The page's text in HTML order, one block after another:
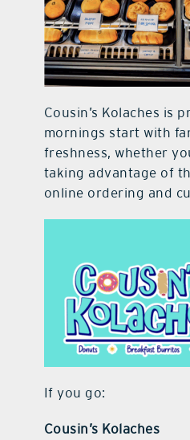
Cousin’s Kolaches is
mornings start with
freshness, whether
taking advantage of
online ordering and
If you go:
Cousin’s Kolaches